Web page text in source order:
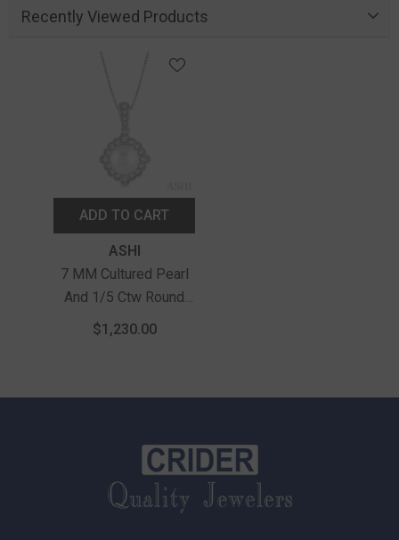
Recently Viewed Products
ADD TO CART
ASHI
7 MM Cultured Pearl
And 1/5 Ctw Round
Cut Diamond Halo
$1,230.00